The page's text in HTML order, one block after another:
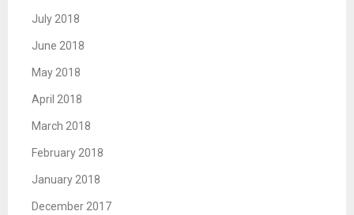
July 2018
June 2018
May 2018
April 2018
March 2018
February 2018
January 2018
December 2017